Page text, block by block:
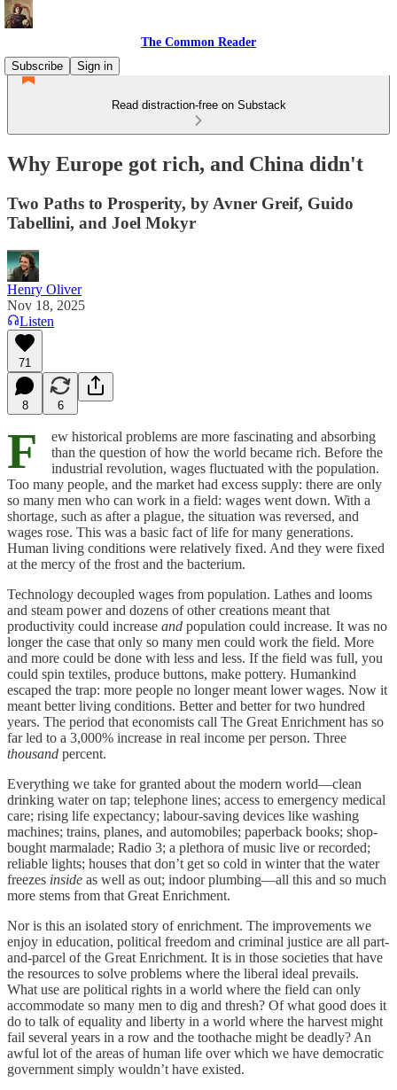
The Common Reader
Subscribe
Sign in
Read distraction-free on Substack
Why Europe got rich, and China didn't
Two Paths to Prosperity, by Avner Greif, Guido
Tabellini, and Joel Mokyr
Henry Oliver
Nov 18, 2025
Listen
71
8 6
F
ew historical problems are more fascinating and absorbing
than the question of how the world became rich. Before the
industrial revolution, wages fluctuated with the population.
Too many people, and the market had excess supply: there are only
so many men who can work in a field: wages went down. With a
shortage, such as after a plague, the situation was reversed, and
wages rose. This was a basic fact of life for many generations.
Human living conditions were relatively fixed. And they were fixed
at the mercy of the frost and the bacterium.
Technology decoupled wages from population. Lathes and looms
and steam power and dozens of other creations meant that
productivity could increase and population could increase. It was no
longer the case that only so many men could work the field. More
and more could be done with less and less. If the field was full, you
could spin textiles, produce buttons, make pottery. Humankind
escaped the trap: more people no longer meant lower wages. Now it
meant better living conditions. Better and better for two hundred
years. The period that economists call The Great Enrichment has so
far led to a 3,000% increase in real income per person. Three
thousand percent.
Everything we take for granted about the modern world—clean
drinking water on tap; telephone lines; access to emergency medical
care; rising life expectancy; labour-saving devices like washing
machines; trains, planes, and automobiles; paperback books; shop-
bought marmalade; Radio 3; a plethora of music live or recorded;
reliable lights; houses that don’t get so cold in winter that the water
freezes inside as well as out; indoor plumbing—all this and so much
more stems from that Great Enrichment.
Nor is this an isolated story of enrichment. The improvements we
enjoy in education, political freedom and criminal justice are all part-
and-parcel of the Great Enrichment. It is in those societies that have
the resources to solve problems where the liberal ideal prevails.
What use are political rights in a world where the field can only
accommodate so many men to dig and thresh? Of what good does it
do to talk of equality and liberty in a world where the harvest might
fail several years in a row and the toothache might be deadly? An
awful lot of the areas of human life over which we have democratic
government simply wouldn’t have existed.